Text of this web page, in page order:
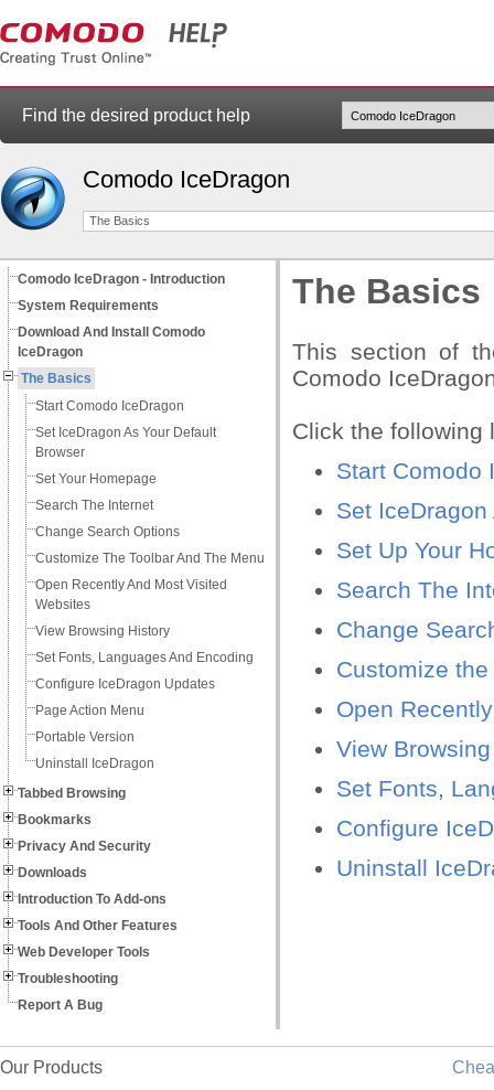
Find the desired product help
Comodo IceDragon
The Basics
Comodo IceDragon - Introduction
System Requirements
Download And Install Comodo
IceDragon
The Basics
Start Comodo IceDragon
Set IceDragon As Your Default
Browser
Set Your Homepage
Search The Internet
Change Search Options
Customize The Toolbar And The Menu
Open Recently And Most Visited
Websites
View Browsing History
Set Fonts, Languages And Encoding
Configure IceDragon Updates
Page Action Menu
Portable Version
Uninstall IceDragon
Tabbed Browsing
Bookmarks
Privacy And Security
Downloads
Introduction To Add-ons
Tools And Other Features
Web Developer Tools
Troubleshooting
Report A Bug
The Basics
This section of
Comodo
Click the following
Start Comodo
Set
Set Up Your
Search The
Change
Customize
Open
View
Set Fonts,
Configure
Uninstall
Our Products